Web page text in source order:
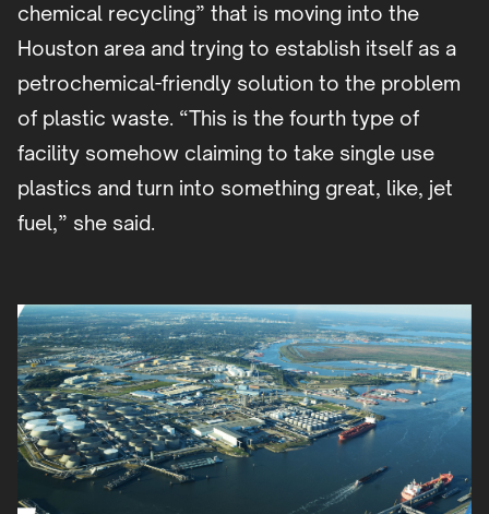
chemical recycling” that is moving into the
Houston area and trying to establish itself as a
petrochemical-friendly solution to the problem
of plastic waste. “This is the fourth type of
facility somehow claiming to take single use
plastics and turn into something great, like, jet
fuel,” she said.